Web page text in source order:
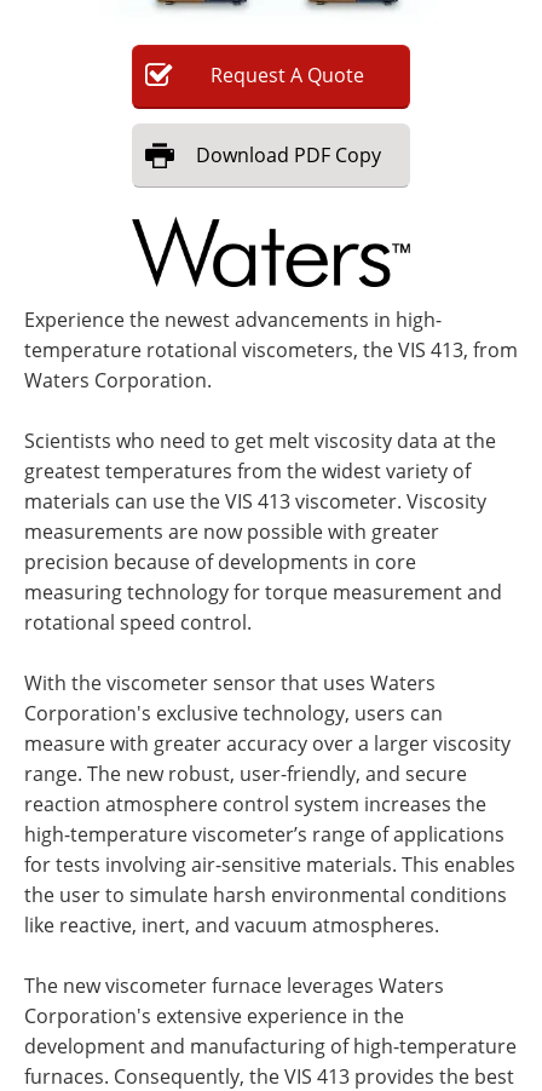
RequestA Quote
Download PDF Copy
Experience the newest advancements in high-
temperature rotational viscometers, the VIS 413, from
Waters Corporation.
Scientists who need to get melt viscosity data at the
greatest temperatures from the widest variety of
materials can use the VIS 413 viscometer. Viscosity
measurements are now possible with greater
precision because of developments in core
measuring technology for torque measurement and
rotational speed control.
With the viscometer sensor that uses Waters
Corporation's exclusive technology, users can
measure with greater accuracy over a larger viscosity
range. The new robust, user-friendly, and secure
reaction atmosphere control system increases the
high-temperature viscometer’s range of applications
for tests involving air-sensitive materials. This enables
the user to simulate harsh environmental conditions
like reactive, inert, and vacuum atmospheres.
The new viscometer furnace leverages Waters
Corporation's extensive experience in the
development and manufacturing of high-temperature
furnaces. Consequently, the VIS 413 provides the best